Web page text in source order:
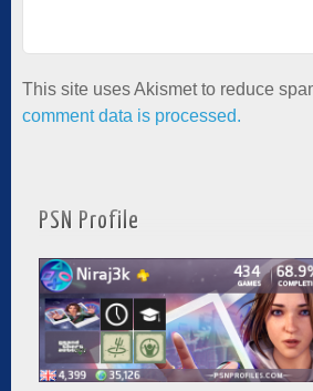
This site uses Akismet to reduce
comment data is processed.
PSN Profile